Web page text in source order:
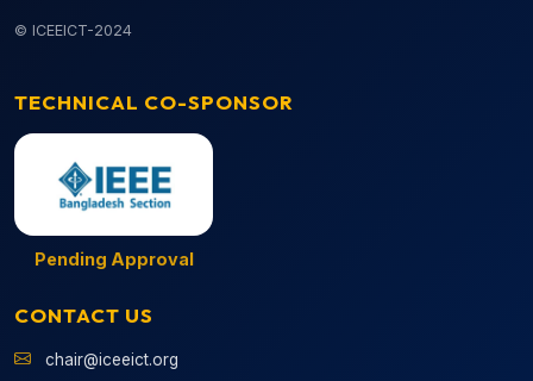
© ICEEICT-2024
TECHNICAL CO-SPONSOR
Pending Approval
CONTACT US
chair@iceeict.org